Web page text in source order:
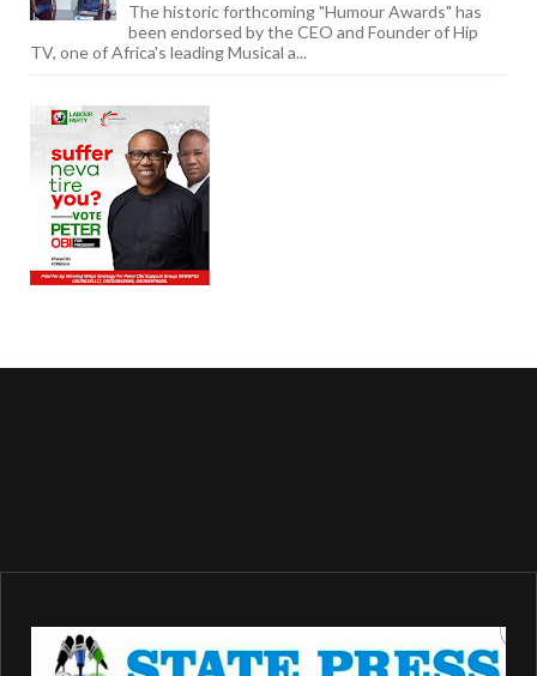
The historic forthcoming "Humour Awards" has
been endorsed by the CEO and Founder of Hip
TV, one of Africa's leading Musical a...